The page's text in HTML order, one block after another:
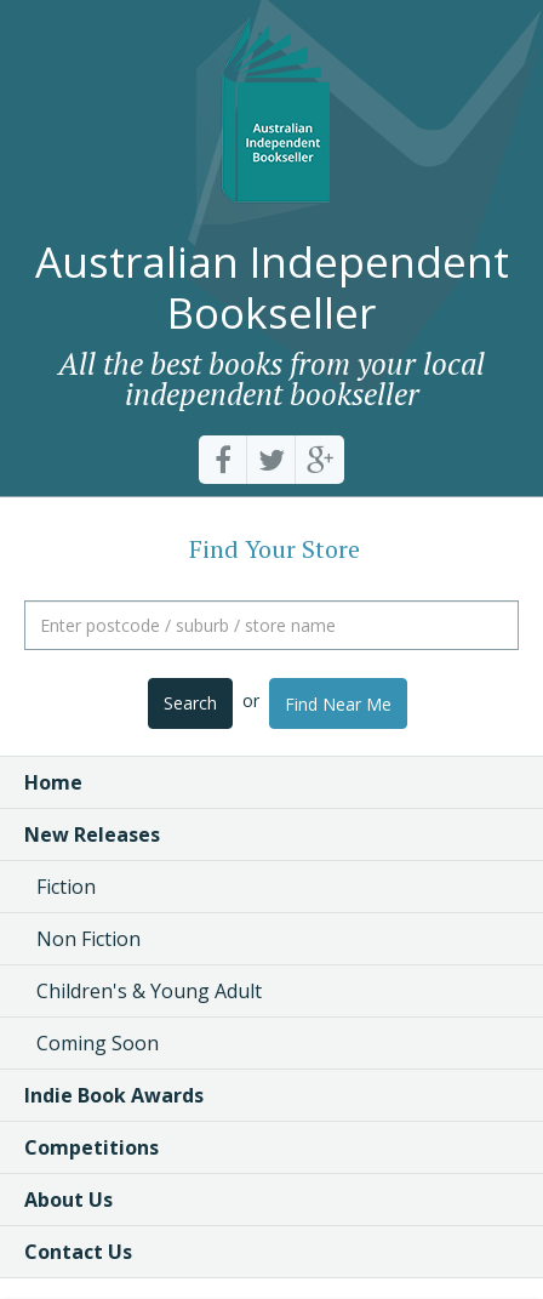
Australian Independent
Bookseller
All the best books from your local
independent bookseller
Find Your Store
Search or Find Near Me
Home
New Releases
Fiction
Non Fiction
Children's & Young Adult
Coming Soon
Indie Book Awards
Competitions
About Us
Contact Us